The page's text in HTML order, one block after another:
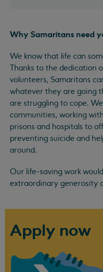
Why Samaritans need
We know that life can
Thanks to the dedication
volunteers, Samaritans
whatever they are going
are struggling to cope.
communities, working
prisons and hospitals to
preventing suicide and
around.
Our life-saving work
extraordinary generosity
Apply now